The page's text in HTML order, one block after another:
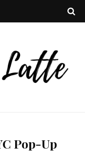
Pop-Up